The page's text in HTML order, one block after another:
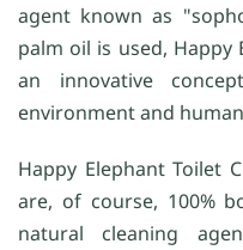
agent known as
palm oil is used,
an innovative
environment and
Happy Elephant Toilet
are, of course, 100%
natural cleaning